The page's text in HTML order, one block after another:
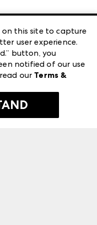
on this site to capture
user experience.
button, you
notified of our use
our Terms &